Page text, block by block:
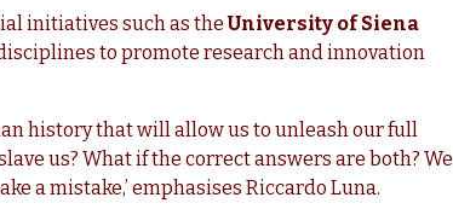
initiatives such as theUniversity of Siena
to promote research and innovation
history that will allow us to unleash our full
us? What if the correct answers are both? We
a mistake,’ emphasises Riccardo Luna.